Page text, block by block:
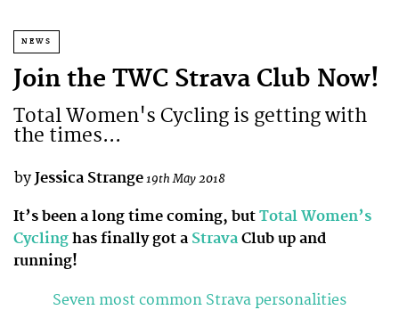
NEWS
Join the TWC Strava Club Now!
Total Women's Cycling is getting with
the times...
by Jessica Strange19th May 2018
It’s been a long time coming, but Total Women’s
Cycling has finally got a Strava Club up and
running!
Seven most common Strava personalities